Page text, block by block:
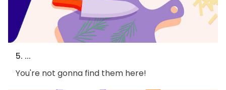
5. ...
You're not gonna find them here!